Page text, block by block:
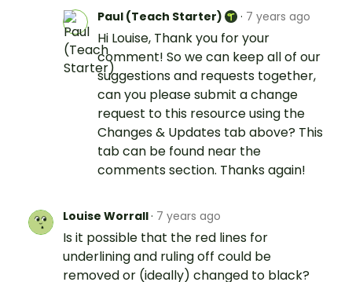
Paul (Teach Starter) · 7 years ago
Hi Louise, Thank you for your
comment! So we can keep all of our
suggestions and requests together,
can you please submit a change
request to this resource using the
Changes & Updates tab above? This
tab can be found near the
comments section. Thanks again!
Louise Worrall· 7 years ago
Is it possible that the red lines for
underlining and ruling off could be
removed or (ideally) changed to black?